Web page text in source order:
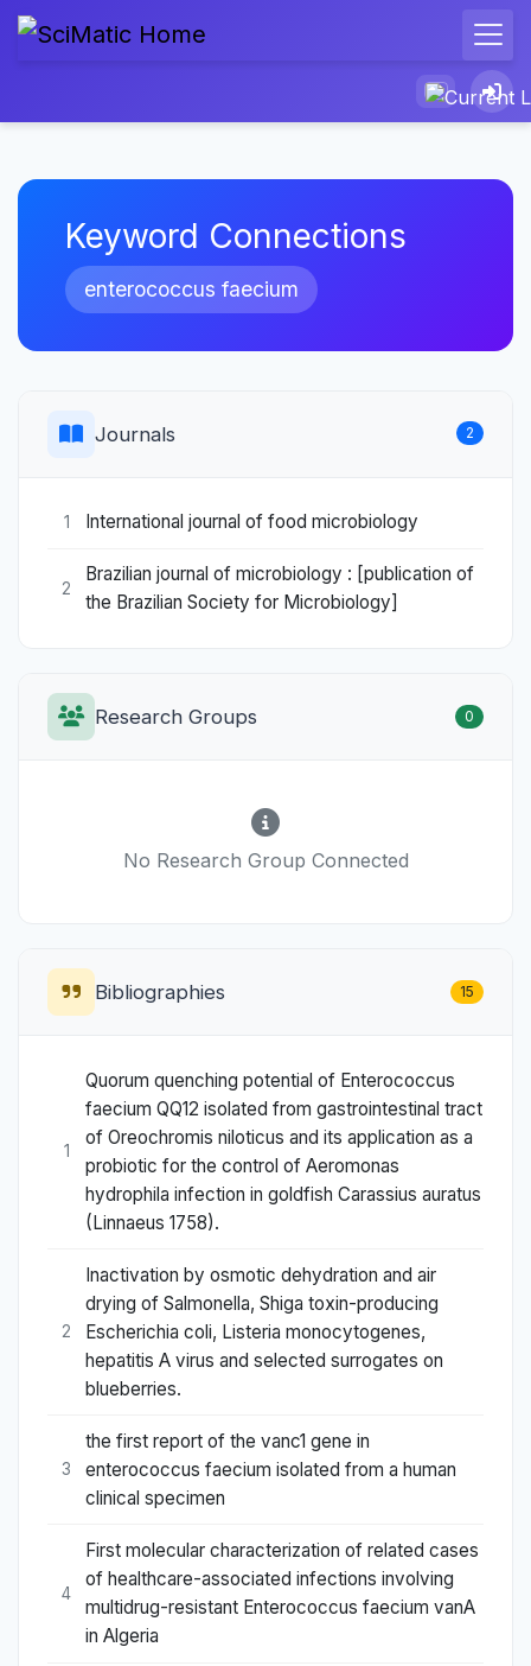
Keyword Connections
enterococcus faecium
Journals 2
1 International journal of food microbiology
2
Brazilian journal of microbiology : [publication of
the Brazilian Society for Microbiology]
Research Groups 0
No Research Group Connected
Bibliographies 15
1
Quorum quenching potential of Enterococcus
faecium QQ12 isolated from gastrointestinal tract
of Oreochromis niloticus and its application as a
probiotic for the control of Aeromonas
hydrophila infection in goldfish Carassius auratus
(Linnaeus 1758).
2
Inactivation by osmotic dehydration and air
drying of Salmonella, Shiga toxin-producing
Escherichia coli, Listeria monocytogenes,
hepatitis A virus and selected surrogates on
blueberries.
3
the first report of the vanc1 gene in
enterococcus faecium isolated from a human
clinical specimen
4
First molecular characterization of related cases
of healthcare-associated infections involving
multidrug-resistant Enterococcus faecium vanA
in Algeria